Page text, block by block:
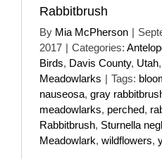
Rabbitbrush
By Mia McPherson |
2017 | Categories:
Birds, Davis County, Utah,
Meadowlarks | Tags:
nauseosa, gray
meadowlarks, perched,
Rabbitbrush, Sturnella
Meadowlark, wildflowers,